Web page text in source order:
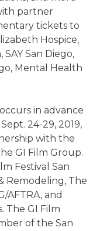
partner
tickets to
Hospice,
San Diego,
Mental Health
in advance
24-29, 2019,
with the
GI Film Group.
Festival San
Remodeling, The
AFTRA, and
The GI Film
of the San